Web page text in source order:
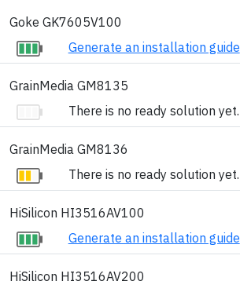
Goke GK7605V100
Generate an installation guide
GrainMedia GM8135
There is no ready solution yet.
GrainMedia GM8136
There is no ready solution yet.
HiSilicon HI3516AV100
Generate an installation guide
HiSilicon HI3516AV200